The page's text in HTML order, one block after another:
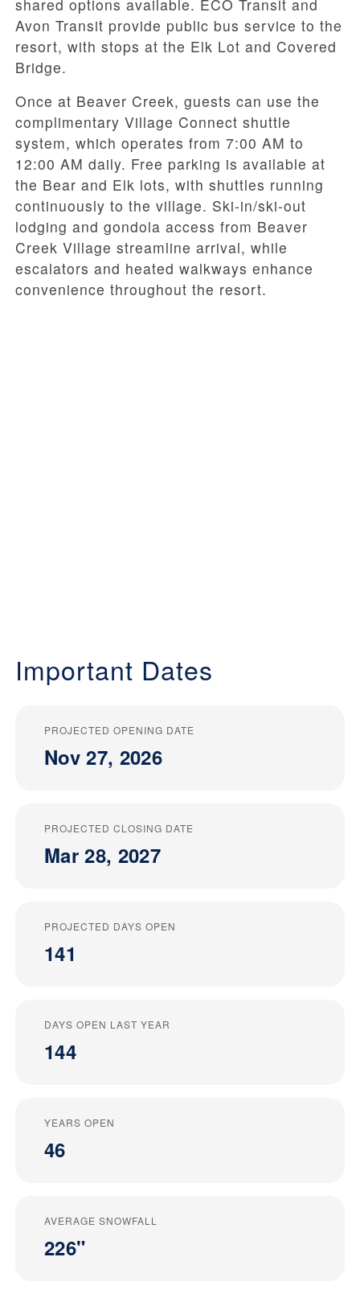
shared options available. ECO Transit and
Avon Transit provide public bus service to the
resort, with stops at the Elk Lot and Covered
Bridge.
Once at Beaver Creek, guests can use the
complimentary Village Connect shuttle
system, which operates from 7:00 AM to
12:00 AM daily. Free parking is available at
the Bear and Elk lots, with shuttles running
continuously to the village. Ski-in/ski-out
lodging and gondola access from Beaver
Creek Village streamline arrival, while
escalators and heated walkways enhance
convenience throughout the resort.
Important Dates
PROJECTED OPENING DATE
Nov 27, 2026
PROJECTED CLOSING DATE
Mar 28, 2027
PROJECTED DAYS OPEN
141
DAYS OPEN LAST YEAR
144
YEARS OPEN
46
AVERAGE SNOWFALL
226"